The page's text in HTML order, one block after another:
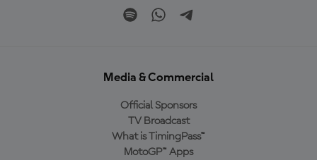
Media & Commercial
Official Sponsors
TV Broadcast
What is TimingPass™
MotoGP™ Apps